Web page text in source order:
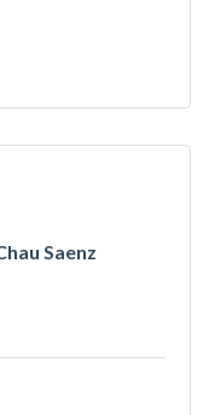
Saenz